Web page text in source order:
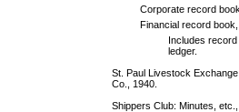
Corporate record
Financial record
Includes
ledger.
St. Paul Livestock
Co., 1940.
Shippers Club: Minutes,